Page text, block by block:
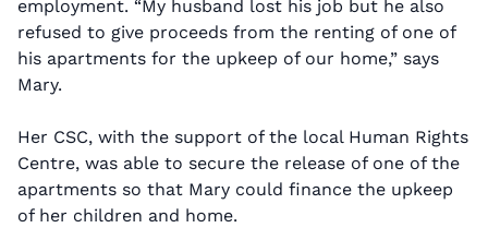
employment. “My husband lost his job but he also
refused to give proceeds from the renting of one of
his apartments for the upkeep of our home,” says
Mary.
Her CSC, with the support of the local Human Rights
Centre, was able to secure the release of one of the
apartments so that Mary could finance the upkeep
of her children and home.